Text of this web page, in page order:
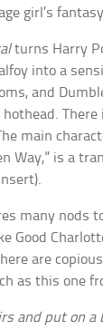
girl’s
turns Harry
into a
and
main
Way,” is a
many nods
Good
are
as this one
and put on a